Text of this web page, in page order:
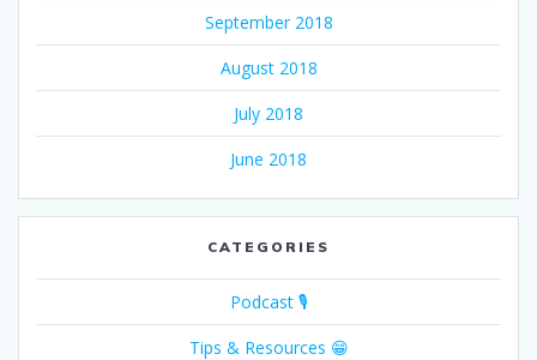
September 2018
August 2018
July 2018
June 2018
CATEGORIES
Podcast 🎙
Tips & Resources 😁